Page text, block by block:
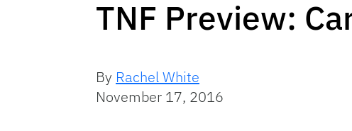
TNF Preview:
By Rachel White
November 17, 2016